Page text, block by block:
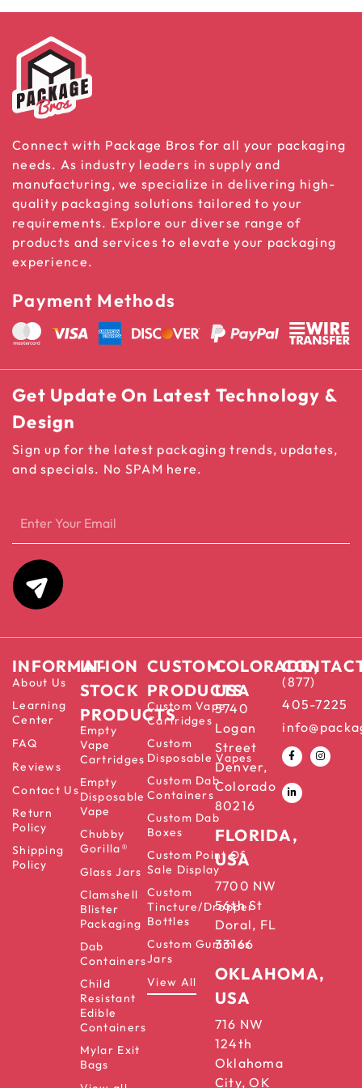
Connect with Package Bros for all your packaging
needs. As industry leaders in supply and
manufacturing, we specialize in delivering high-
quality packaging solutions tailored to your
requirements. Explore our diverse range of
products and services to elevate your packaging
experience.
Payment Methods
Get Update On Latest Technology &
Design
Sign up for the latest packaging trends, updates,
and specials. No SPAM here.
INFORMATION
About Us
Learning
Center
FAQ
Reviews
Contact Us
Return
Policy
Shipping
Policy
IN-
STOCK
PRODUCTS
Empty
Vape
Cartridges
Empty
Disposable
Vape
Chubby
Gorilla®
Glass Jars
Clamshell
Blister
Packaging
Dab
Containers
Child
Resistant
Edible
Containers
Mylar Exit
Bags
CUSTOM
PRODUCTS
Custom Vape
Cartridges
Custom
Disposable Vapes
Custom Dab
Containers
Custom Dab
Boxes
Custom Point Of
Sale Display
Custom
Tincture/Dropper
Bottles
Custom Gummies
Jars
View All
COLORADO,
USA
5740
Logan
Street
Denver,
Colorado
80216
FLORIDA,
USA
7700 NW
56th St
Doral, FL
33166
OKLAHOMA,
USA
716 NW
124th
Oklahoma
City, OK
(877)
405-7225